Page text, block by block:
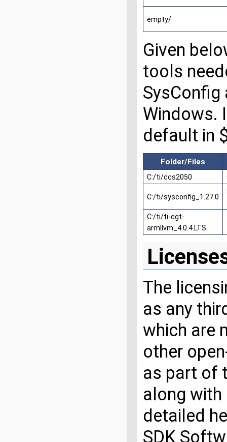
empty/
Given
tools
Windows.
default in
Folder/Files
C:/ti/ccs2050
C:/ti/sysconfig_1.27.0
C:/ti/ti-cgt-
armllvm_4.0.4.LTS
The
as any
which are
other
as part of
along
detailed
SDK